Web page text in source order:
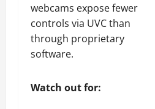
webcams expose fewer
controls via UVC than
through proprietary
software.
Watch out for: